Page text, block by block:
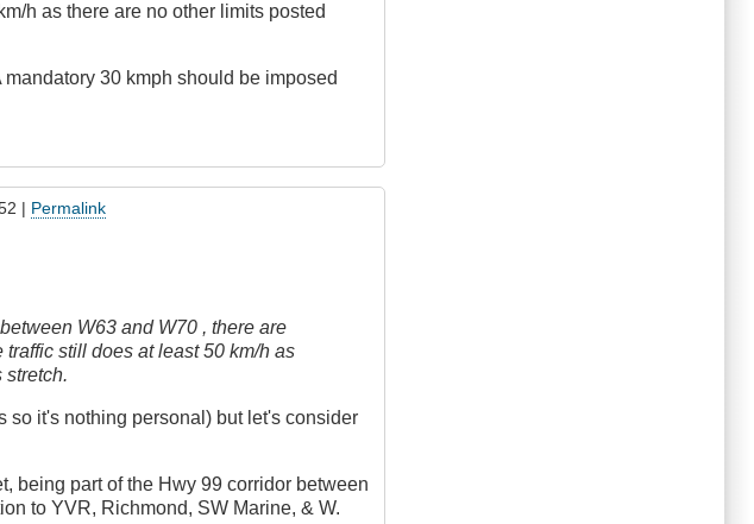
h as there are no other limits posted
30 kmph should be imposed
| Permalink
W63 and W70 , there are
still does at least 50 km/h as
stretch.
so it's nothing personal) but let's consider
being part of the Hwy 99 corridor between
to YVR, Richmond, SW Marine, & W.